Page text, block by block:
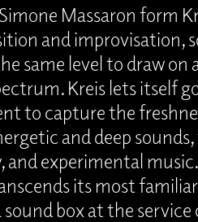
Massaron form
and improvisation,
same level to draw on
Kreis lets itself
to capture the
and deep
and experimental
its most familiar
box at the service